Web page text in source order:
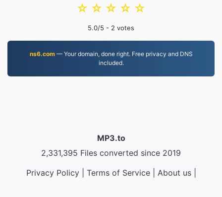
☆
☆
☆
☆
☆
5.0/5 - 2 votes
ns6.com— Your domain, done right. Free privacy and DNS
included.
MP3.to
2,331,395 Files converted since 2019
Privacy Policy| Terms of Service| About us|